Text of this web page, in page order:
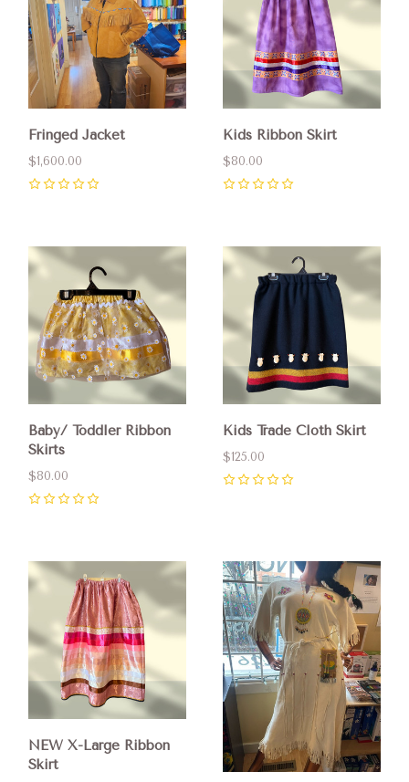
Fringed Jacket
$1,600.00
Kids Ribbon Skirt
$80.00
Baby/ Toddler Ribbon
Skirts
$80.00
Kids Trade Cloth Skirt
$125.00
NEW X-Large Ribbon
Skirt